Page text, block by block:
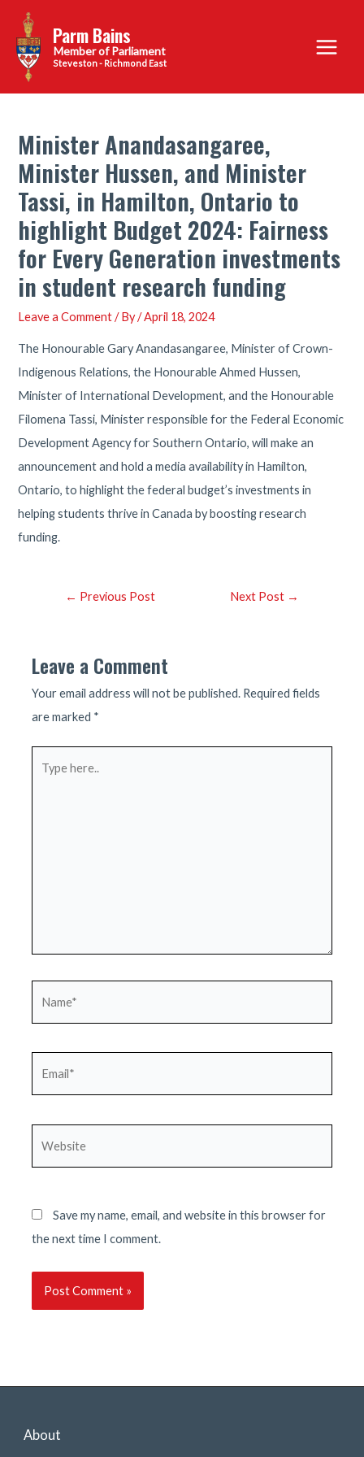
content
Parm Bains
Steveston - Richmond East
Main
Menu
Minister Anandasangaree,
Minister Hussen, and Minister
Tassi, in Hamilton, Ontario to
highlight Budget 2024: Fairness
for Every Generation investments
in student research funding
Leave a Comment / By/April 18, 2024
The Honourable Gary Anandasangaree, Minister of Crown-
Indigenous Relations, the Honourable Ahmed Hussen,
Minister of International Development, and the Honourable
Filomena Tassi, Minister responsible for the Federal Economic
Development Agency for Southern Ontario, will make an
announcement and hold a media availability in Hamilton,
Ontario, to highlight the federal budget’s investments in
helping students thrive in Canada by boosting research
funding.
Post← Previous Post Next Post →
Leave a Comment
Your email address will not be published. Required fields
are marked *
Save my name, email, and website in this browser for
the next time I comment.
About